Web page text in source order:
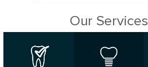
Our Services